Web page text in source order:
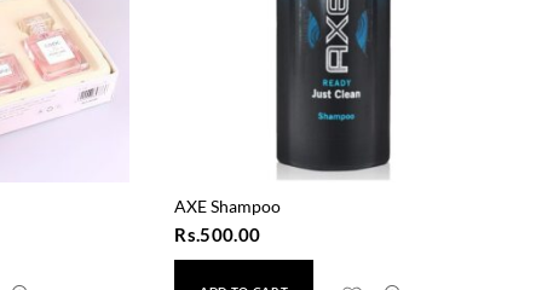
AXE Shampoo
Rs.500.00